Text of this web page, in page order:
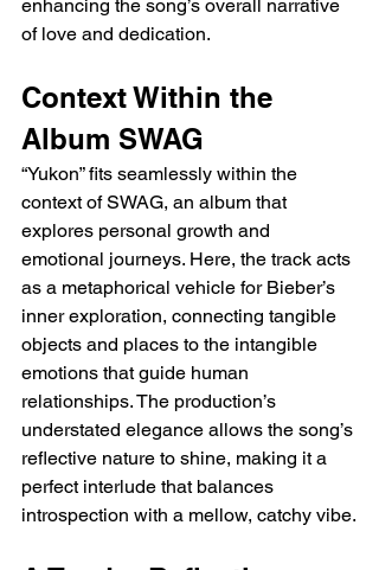
enhancing the song’s overall narrative
of love and dedication.
Context Within the
Album SWAG
“Yukon” fits seamlessly within the
context of SWAG, an album that
explores personal growth and
emotional journeys. Here, the track acts
as a metaphorical vehicle for Bieber’s
inner exploration, connecting tangible
objects and places to the intangible
emotions that guide human
relationships. The production’s
understated elegance allows the song’s
reflective nature to shine, making it a
perfect interlude that balances
introspection with a mellow, catchy vibe.